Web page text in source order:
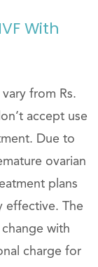
With
from Rs.
accept use
Due to
ovarian
plans
effective. The
with
charge for